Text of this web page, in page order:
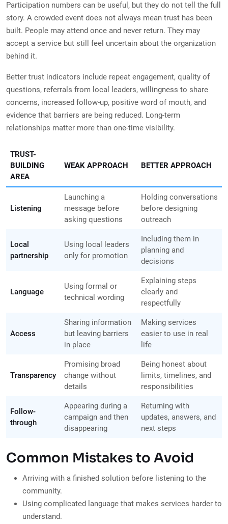
Participation numbers can be useful, but they do not tell the full
story. A crowded event does not always mean trust has been
built. People may attend once and never return. They may
accept a service but still feel uncertain about the organization
behind it.
Better trust indicators include repeat engagement, quality of
questions, referrals from local leaders, willingness to share
concerns, increased follow-up, positive word of mouth, and
evidence that barriers are being reduced. Long-term
relationships matter more than one-time visibility.
TRUST-
BUILDING
AREA
WEAK APPROACH BETTER APPROACH
Listening
Launching a
message before
asking questions
Holding conversations
before designing
outreach
Local
partnership
Using local leaders
only for promotion
Including them in
planning and
decisions
Language
Using formal or
technical wording
Explaining steps
clearly and
respectfully
Access
Sharing information
but leaving barriers
in place
Making services
easier to use in real
life
Transparency
Promising broad
change without
details
Being honest about
limits, timelines, and
responsibilities
Follow-
through
Appearing during a
campaign and then
disappearing
Returning with
updates, answers, and
next steps
Common Mistakes to Avoid
Arriving with a finished solution before listening to the
community.
Using complicated language that makes services harder to
understand.